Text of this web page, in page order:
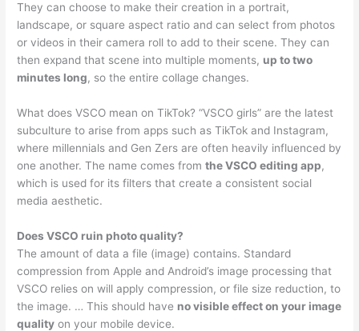
They can choose to make their creation in a portrait,
landscape, or square aspect ratio and can select from photos
or videos in their camera roll to add to their scene. They can
then expand that scene into multiple moments, up to two
minutes long, so the entire collage changes.
What does VSCO mean on TikTok? “VSCO girls” are the latest
subculture to arise from apps such as TikTok and Instagram,
where millennials and Gen Zers are often heavily influenced by
one another. The name comes fromthe VSCO editing app,
which is used for its filters that create a consistent social
media aesthetic.
Does VSCO ruin photo quality?
The amount of data a file (image) contains. Standard
compression from Apple and Android’s image processing that
VSCO relies on will apply compression, or file size reduction, to
the image. … This should have no visible effect on your image
quality on your mobile device.